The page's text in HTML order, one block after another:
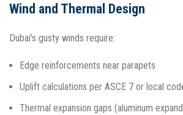
Wind and Thermal Design
Dubai’s gusty winds require:
Edge reinforcements near parapets
Uplift calculations per ASCE 7 or local
Thermal expansion gaps (aluminum